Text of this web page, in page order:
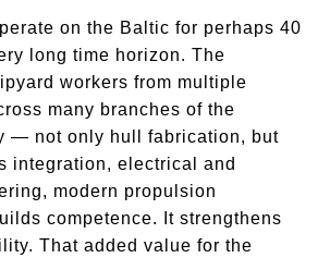
on the Baltic for perhaps 40
long time horizon. The
workers from multiple
many branches of the
— not only hull fabrication, but
integration, electrical and
modern propulsion
competence. It strengthens
That added value for the